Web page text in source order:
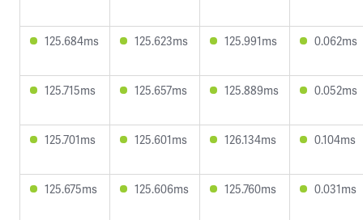
125.684ms 125.623ms 125.991ms 0.062ms
125.715ms 125.657ms 125.889ms 0.052ms
125.701ms 125.601ms 126.134ms 0.104ms
125.675ms 125.606ms 125.760ms 0.031ms